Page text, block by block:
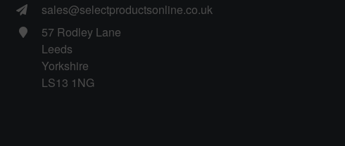
sales@selectproductsonline.co.uk
57 Rodley Lane
Leeds
Yorkshire
LS13 1NG